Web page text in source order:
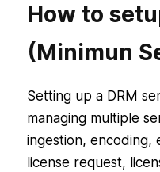
How to
(Minimun
Setting up a DRM
managing multiple
ingestion, encoding,
license request,